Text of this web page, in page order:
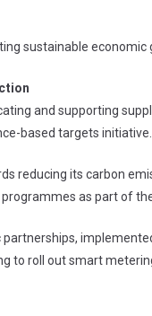
sustainable economic
and supporting
based targets initiative.
reducing its carbon
as part of
to roll out smart